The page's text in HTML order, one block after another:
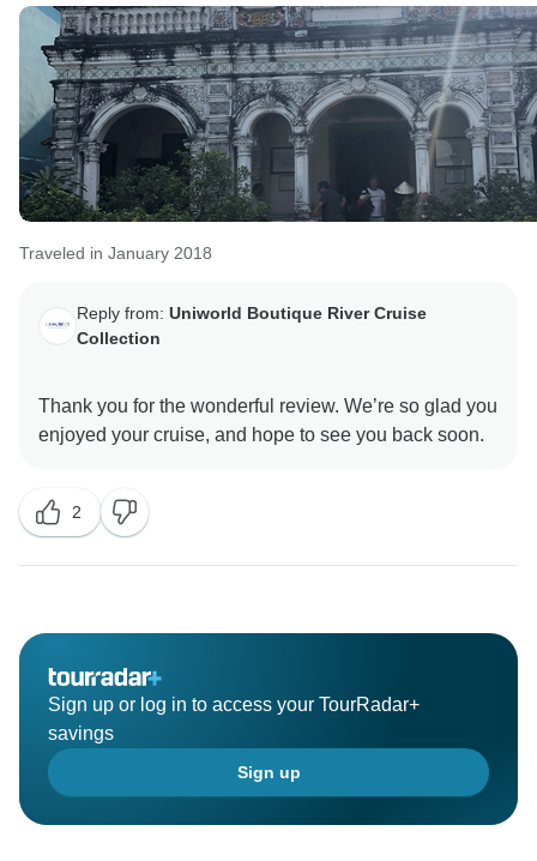
Traveled in January 2018
Reply from: Uniworld Boutique River Cruise
Collection
Thank you for the wonderful review. We’re so glad you
2
Sign up or log in to access your TourRadar+
savings
Sign up